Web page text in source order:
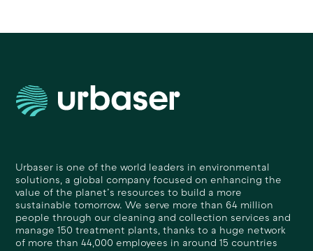
Urbaser is one of the world leaders in environmental
solutions, a global company focused on enhancing the
value of the planet’s resources to build a more
sustainable tomorrow. We serve more than 64 million
people through our cleaning and collection services and
manage 150 treatment plants, thanks to a huge network
of more than 44,000 employees in around 15 countries